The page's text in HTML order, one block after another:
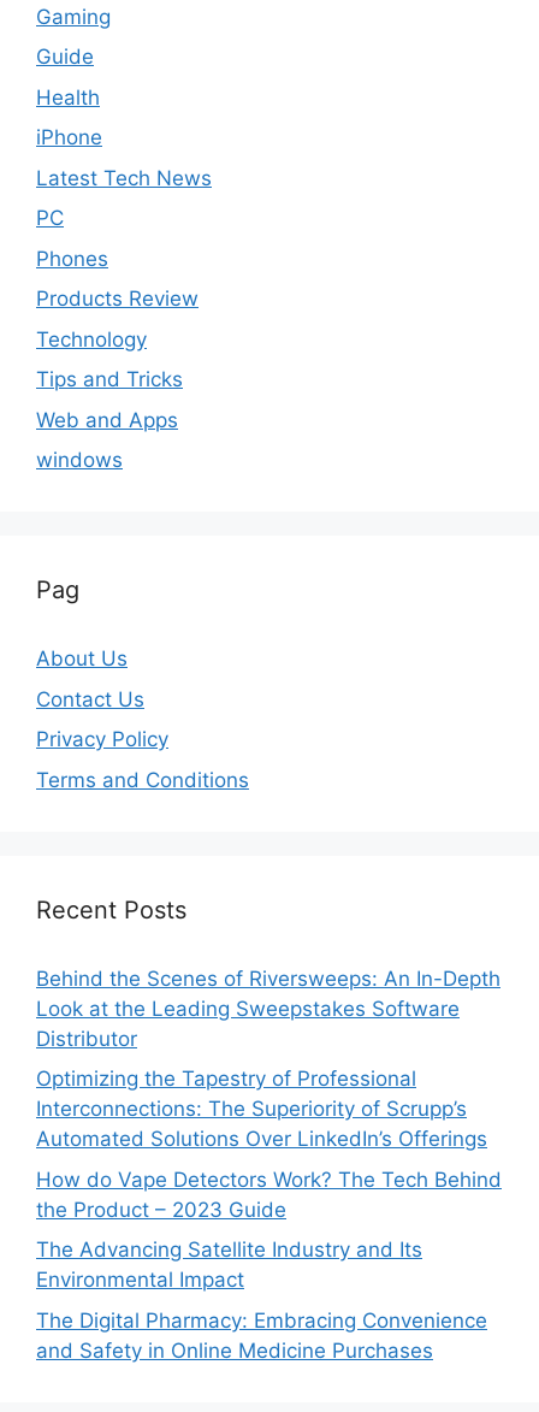
Gaming
Guide
Health
iPhone
Latest Tech News
PC
Phones
Products Review
Technology
Tips and Tricks
Web and Apps
windows
Pag
About Us
Contact Us
Privacy Policy
Terms and Conditions
Recent Posts
Behind the Scenes of Riversweeps: An In-Depth
Look at the Leading Sweepstakes Software
Distributor
Optimizing the Tapestry of Professional
Interconnections: The Superiority of Scrupp’s
Automated Solutions Over LinkedIn’s Offerings
How do Vape Detectors Work? The Tech Behind
the Product – 2023 Guide
The Advancing Satellite Industry and Its
Environmental Impact
The Digital Pharmacy: Embracing Convenience
and Safety in Online Medicine Purchases